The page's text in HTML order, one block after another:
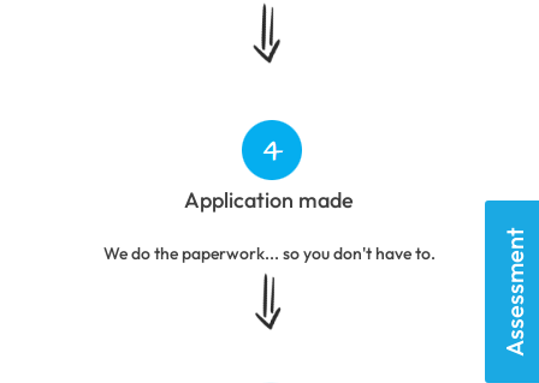
Application made
We do the paperwork... so you don't have to. Assessment